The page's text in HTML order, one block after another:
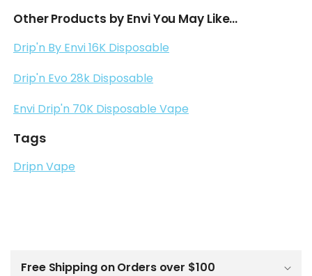
Other Products by Envi You May Like...
Drip'n By Envi 16K Disposable
Drip'n Evo 28k Disposable
Envi Drip'n 70K Disposable Vape
Tags
Dripn Vape
Free Shipping on Orders over $100